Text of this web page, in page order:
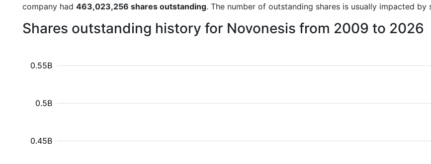
company had 463,023,256 shares outstanding. The number of outstanding shares is usually impacted
Shares outstanding history for Novonesis from 2009 to 2026
0.45B
0.5B
0.55B